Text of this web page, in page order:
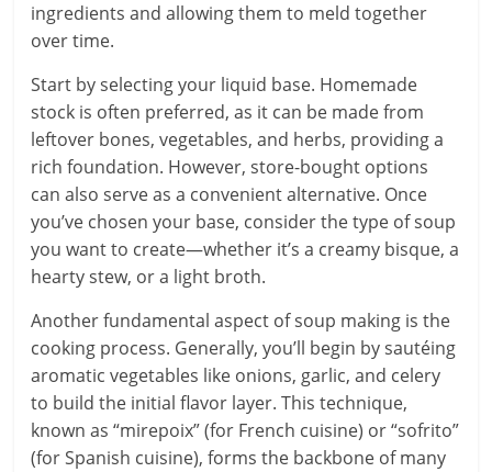
ingredients and allowing them to meld together
over time.
Start by selecting your liquid base. Homemade
stock is often preferred, as it can be made from
leftover bones, vegetables, and herbs, providing a
rich foundation. However, store-bought options
can also serve as a convenient alternative. Once
you’ve chosen your base, consider the type of soup
you want to create—whether it’s a creamy bisque, a
hearty stew, or a light broth.
Another fundamental aspect of soup making is the
cooking process. Generally, you’ll begin by sautéing
aromatic vegetables like onions, garlic, and celery
to build the initial flavor layer. This technique,
known as “mirepoix” (for French cuisine) or “sofrito”
(for Spanish cuisine), forms the backbone of many